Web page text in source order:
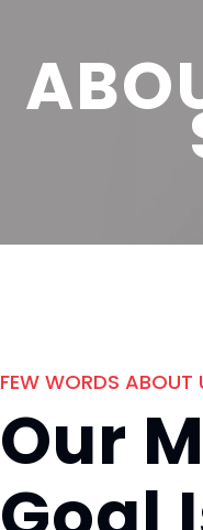
FEW WORDS ABOUT
Our